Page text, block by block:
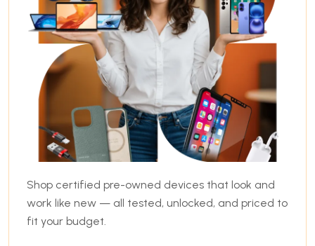
Shop certified pre-owned devices that look and
work like new — all tested, unlocked, and priced to
fit your budget.